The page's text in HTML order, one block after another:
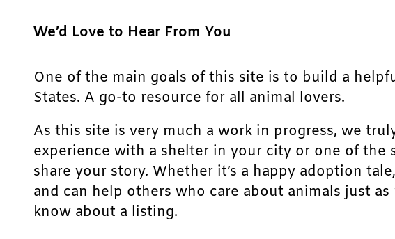
We’d Love to Hear From You
One of the main goals of this site is to build a
States. A go-to resource for all animal lovers.
As this site is very much a work in progress, we
experience with a shelter in your city or one of the
share your story. Whether it’s a happy adoption
and can help others who care about animals just
know about a listing.